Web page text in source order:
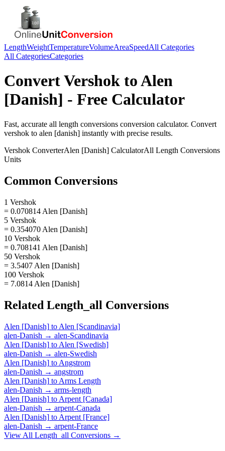
LengthWeightTemperatureVolumeAreaSpeedAll Categories
All CategoriesCategories
ConvertVershok toAlen
[Danish] - Free Calculator
Fast, accurate all length conversions conversion calculator. Convert
vershok to alen [danish] instantly with precise results.
Vershok ConverterAlen [Danish] CalculatorAll Length Conversions
Units
Common Conversions
1 Vershok
= 0.070814 Alen [Danish]
5 Vershok
= 0.354070 Alen [Danish]
10 Vershok
= 0.708141 Alen [Danish]
50 Vershok
= 3.5407 Alen [Danish]
100 Vershok
= 7.0814 Alen [Danish]
Related Length_all Conversions
Alen [Danish] to Alen [Scandinavia]
alen-Danish → alen-Scandinavia
Alen [Danish] to Alen [Swedish]
alen-Danish → alen-Swedish
Alen [Danish] to Angstrom
alen-Danish → angstrom
Alen [Danish] to Arms Length
alen-Danish → arms-length
Alen [Danish] to Arpent [Canada]
alen-Danish → arpent-Canada
Alen [Danish] to Arpent [France]
alen-Danish → arpent-France
View All Length_all Conversions →